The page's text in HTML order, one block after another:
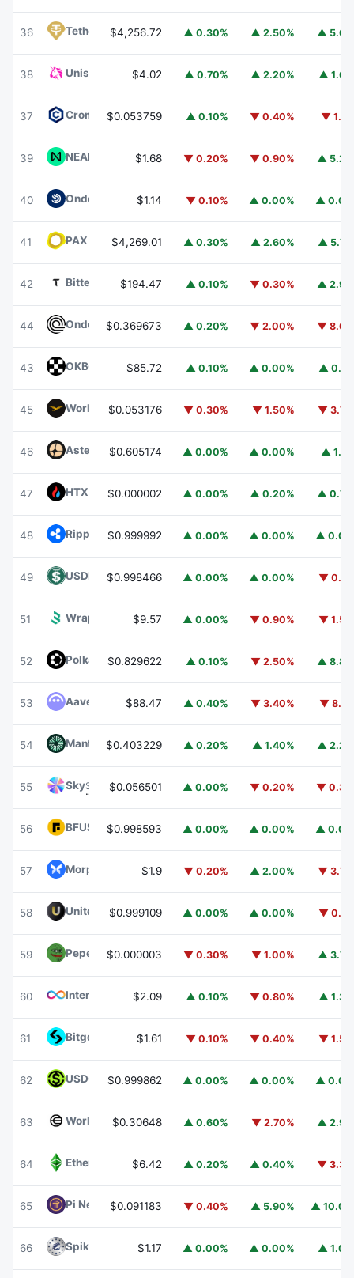
36 Tether Gold XAUT
$4,256.72 ▲ 0.30% ▲ 2.50% ▲
38 Uniswap $4.02 ▲ 0.70% ▲ 2.20% ▲
37 Cronos CRO
$0.053759 ▲ 0.10% ▼ 0.40% ▼
39 NEAR ProtocolNEAR
$1.68 ▼ 0.20% ▼ 0.90% ▲
40 Ondo US Dollar Yield USDY
$1.14 ▼ 0.10% ▲ 0.00% ▲
41 PAX GoldPAXG
$4,269.01 ▲ 0.30% ▲ 2.60% ▲
42 Bittensor TAO
$194.47 ▲ 0.10% ▼ 0.30% ▲
44 Ondo ONDO
$0.369673 ▲ 0.20% ▼ 2.00% ▼
43 OKBOKB $85.72 ▲ 0.10% ▲ 0.00% ▲
45 World Liberty FinancialWLFI
$0.053176 ▼ 0.30% ▼ 1.50% ▼
46 Aster ASTER
$0.605174 ▲ 0.00% ▲ 0.00% ▲
47 HTX DAOHTX
$0.000002 ▲ 0.00% ▲ 0.20% ▲
48 Ripple USD RLUSD
$0.999992 ▲ 0.00% ▲ 0.00% ▲
49 USDD USDD
$0.998466 ▲ 0.00% ▲ 0.00% ▼
51 Wrapped BOTWBOT
$9.57 ▲ 0.00% ▼ 0.90% ▼
52 PolkadotDOT
$0.829622 ▲ 0.10% ▼ 2.50% ▲
53 Aave $88.47 ▲ 0.40% ▼ 3.40% ▼
54 Mantle MNT
$0.403229 ▲ 0.20% ▲ 1.40% ▲
55 SkySKY $0.056501 ▲ 0.00% ▼ 0.20% ▼
56 BFUSD BFUSD
$0.998593 ▲ 0.00% ▲ 0.00% ▲
57 Morpho MORPHO$1.9 ▼ 0.20% ▲ 2.00% ▼
58 United StablesU
$0.999109 ▲ 0.00% ▲ 0.00% ▼
59 Pepe PEPE$0.000003 ▼ 0.30% ▼ 1.00% ▲
60 Internet ComputerICP
$2.09 ▲ 0.10% ▼ 0.80% ▲
61 Bitget Token BGB
$1.61 ▼ 0.10% ▼ 0.40% ▼
62 USDGO USDGO
$0.999862 ▲ 0.00% ▲ 0.00% ▲
63 WorldcoinWLD
$0.30648 ▲ 0.60% ▼ 2.70% ▲
64 Ethereum ClassicETC
$6.42 ▲ 0.20% ▲ 0.40% ▼
65 Pi NetworkPI
$0.091183 ▼ 0.40% ▲ 5.90% ▲
66 Spiko Amundi Overnight Swap Fund (EUR)EURSAFO
$1.17 ▲ 0.00% ▲ 0.00% ▲